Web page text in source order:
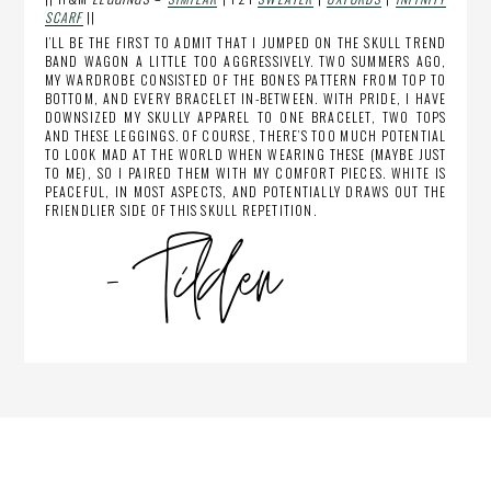
SCARF ||
I’LL BE THE FIRST TO ADMIT THAT I JUMPED ON THE SKULL TREND
BAND WAGON A LITTLE TOO AGGRESSIVELY. TWO SUMMERS AGO,
MY WARDROBE CONSISTED OF THE BONES PATTERN FROM TOP TO
BOTTOM, AND EVERY BRACELET IN-BETWEEN. WITH PRIDE, I HAVE
DOWNSIZED MY SKULLY APPAREL TO ONE BRACELET, TWO TOPS
AND THESE LEGGINGS. OF COURSE, THERE’S TOO MUCH POTENTIAL
TO LOOK MAD AT THE WORLD WHEN WEARING THESE (MAYBE JUST
TO ME), SO I PAIRED THEM WITH MY COMFORT PIECES. WHITE IS
PEACEFUL, IN MOST ASPECTS, AND POTENTIALLY DRAWS OUT THE
FRIENDLIER SIDE OF THIS SKULL REPETITION.